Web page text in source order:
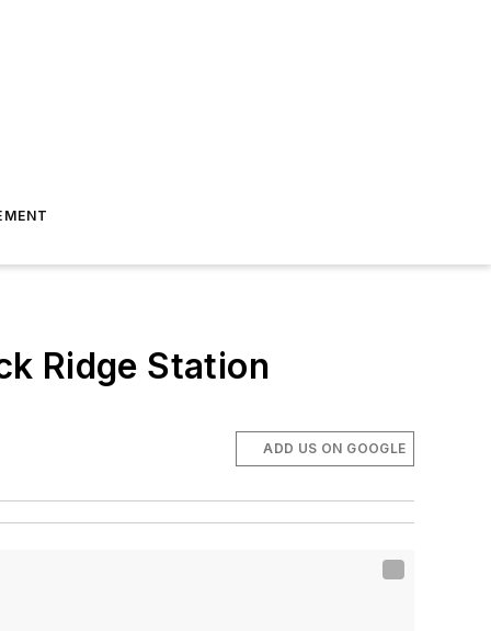
Ridge Station
ADD US ON GOOGLE